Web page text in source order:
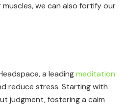
we can also fortify our
a leadingmeditation
reduce stress. Starting with
judgment, fostering a calm